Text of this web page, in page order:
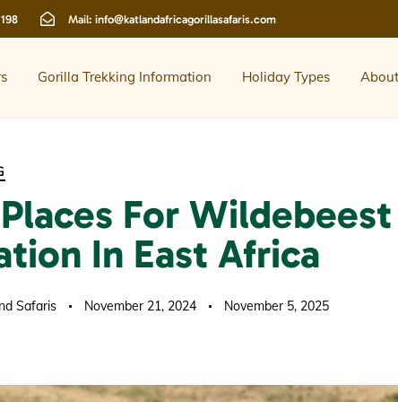
Mail: info@katlandafricagorillasafaris.com
Gorilla Trekking Information Holiday Types
For Wildebeest
In East Africa
Safaris November 21, 2024 November 5, 2025